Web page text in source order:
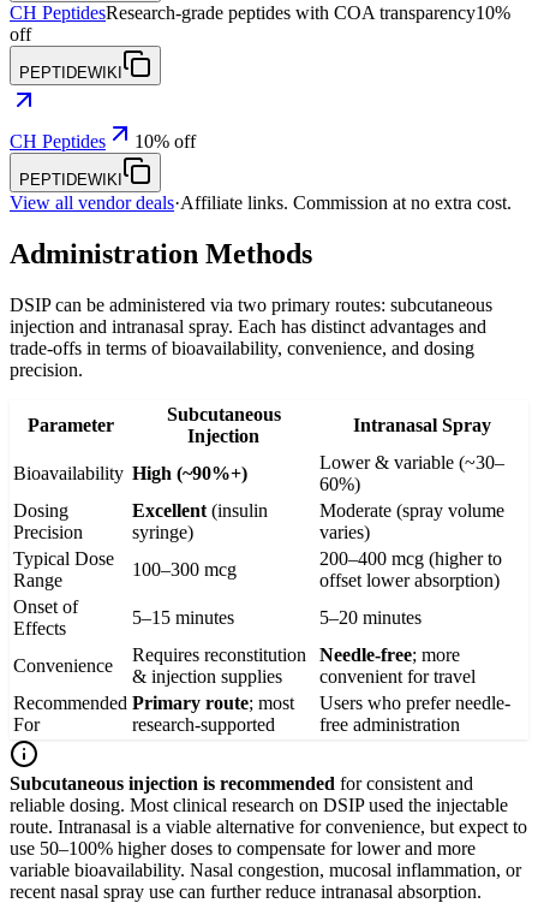
CH PeptidesResearch-grade peptides with COA transparency10%
off
PEPTIDEWIKI
CH Peptides 10% off
PEPTIDEWIKI
View all vendor deals·Affiliate links. Commission at no extra cost.
Administration Methods
DSIP can be administered via two primary routes: subcutaneous
injection and intranasal spray. Each has distinct advantages and
trade-offs in terms of bioavailability, convenience, and dosing
precision.
Parameter
Subcutaneous
Injection
Intranasal Spray
Bioavailability High (~90%+)
Lower & variable (~30–
60%)
Dosing
Precision
Excellent (insulin
syringe)
Moderate (spray volume
varies)
Typical Dose
Range
100–300 mcg
200–400 mcg (higher to
offset lower absorption)
Onset of
Effects
5–15 minutes 5–20 minutes
Convenience
Requires reconstitution
& injection supplies
Needle-free; more
convenient for travel
Recommended
For
Primary route; most
research-supported
Users who prefer needle-
free administration
Subcutaneous injection is recommended for consistent and
reliable dosing. Most clinical research on DSIP used the injectable
route. Intranasal is a viable alternative for convenience, but expect to
use 50–100% higher doses to compensate for lower and more
variable bioavailability. Nasal congestion, mucosal inflammation, or
recent nasal spray use can further reduce intranasal absorption.